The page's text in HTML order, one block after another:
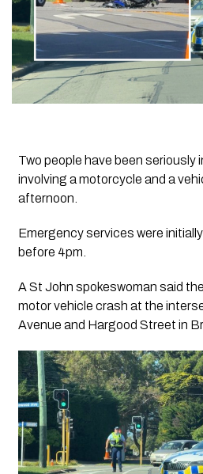
Two people have been seriously
involving a motorcycle and a
afternoon.
Emergency services were
before 4pm.
A St John spokeswoman said
motor vehicle crash at the
Avenue and Hargood Street in